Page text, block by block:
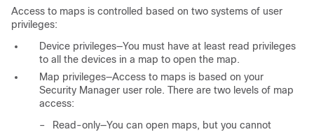
Access to maps is controlled based on two systems of user
privileges:
Device privileges—You must have at least read privileges
to all the devices in a map to open the map.
Map privileges—Access to maps is based on your
Security Manager user role. There are two levels of map
access:
–
Read-only—You can open maps, but you cannot